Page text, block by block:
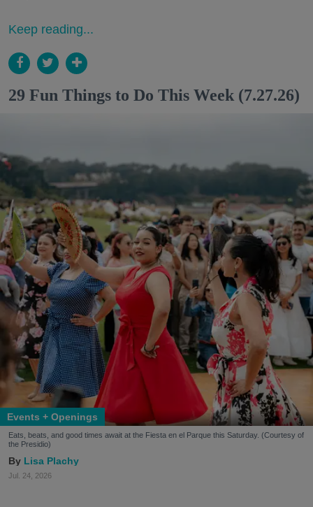
Keep reading...
29 Fun Things to Do This Week (7.27.26)
Events + Openings
Eats, beats, and good times await at the Fiesta en el Parque this Saturday. (Courtesy of
the Presidio)
Lisa Plachy
Jul. 24, 2026